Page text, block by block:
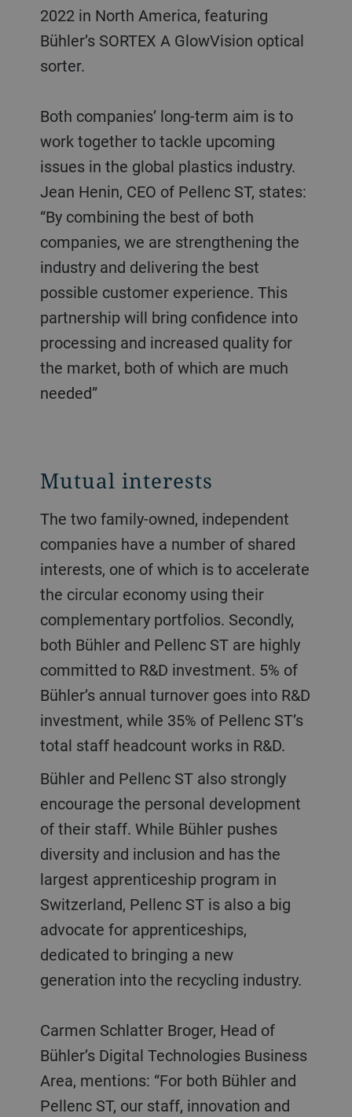
2022 in North America, featuring
Bühler’s SORTEX A GlowVision optical
sorter.
Both companies’ long-term aim is to
work together to tackle upcoming
issues in the global plastics industry.
Jean Henin, CEO of Pellenc ST, states:
“By combining the best of both
companies, we are strengthening the
industry and delivering the best
possible customer experience. This
partnership will bring confidence into
processing and increased quality for
the market, both of which are much
needed”
Mutual interests
The two family-owned, independent
companies have a number of shared
interests, one of which is to accelerate
the circular economy using their
complementary portfolios. Secondly,
both Bühler and Pellenc ST are highly
committed to R&D investment. 5% of
Bühler’s annual turnover goes into R&D
investment, while 35% of Pellenc ST’s
total staff headcount works in R&D.
Bühler and Pellenc ST also strongly
encourage the personal development
of their staff. While Bühler pushes
diversity and inclusion and has the
largest apprenticeship program in
Switzerland, Pellenc ST is also a big
advocate for apprenticeships,
dedicated to bringing a new
generation into the recycling industry.
Carmen Schlatter Broger, Head of
Bühler’s Digital Technologies Business
Area, mentions: “For both Bühler and
Pellenc ST, our staff, innovation and